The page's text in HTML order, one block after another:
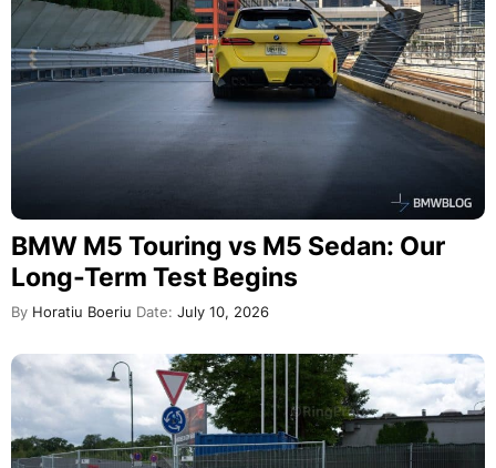
BMW M5 Touring vs M5 Sedan: Our
Long-Term Test Begins
By Horatiu Boeriu Date: July 10, 2026